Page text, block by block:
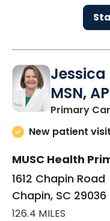
Jessica
MSN,
Primary
New patient
MUSC Health
1612 Chapin Road
Chapin, SC 29036
126.4 MILES